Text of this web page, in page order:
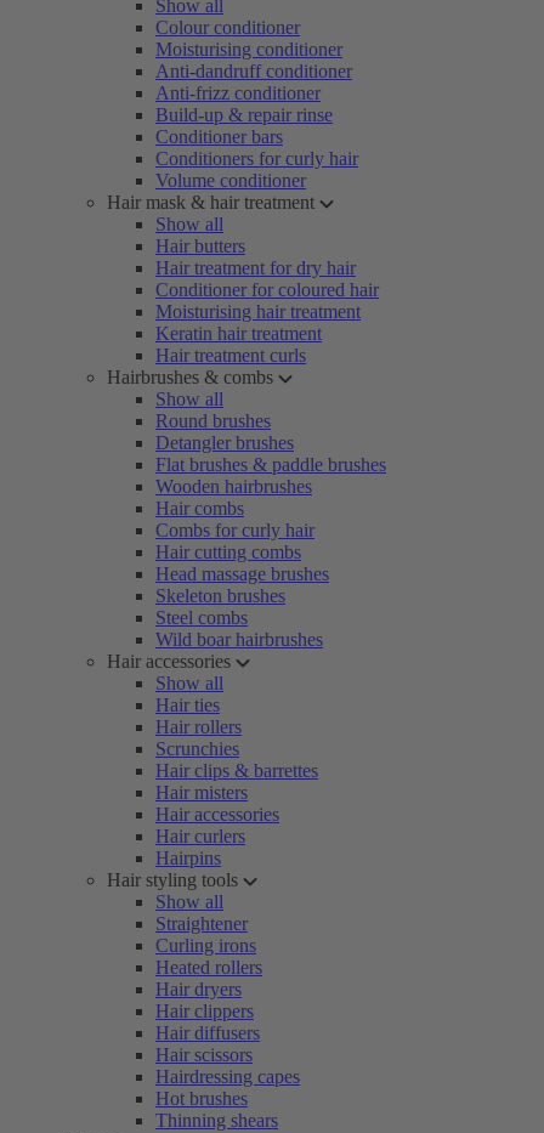
Show all
Colour conditioner
Moisturising conditioner
Anti-dandruff conditioner
Anti-frizz conditioner
Build-up & repair rinse
Conditioner bars
Conditioners for curly hair
Volume conditioner
Hair mask & hair treatment
Show all
Hair butters
Hair treatment for dry hair
Conditioner for coloured hair
Moisturising hair treatment
Keratin hair treatment
Hair treatment curls
Hairbrushes & combs
Show all
Round brushes
Detangler brushes
Flat brushes & paddle brushes
Wooden hairbrushes
Hair combs
Combs for curly hair
Hair cutting combs
Head massage brushes
Skeleton brushes
Steel combs
Wild boar hairbrushes
Hair accessories
Show all
Hair ties
Hair rollers
Scrunchies
Hair clips & barrettes
Hair misters
Hair accessories
Hair curlers
Hairpins
Hair styling tools
Show all
Straightener
Curling irons
Heated rollers
Hair dryers
Hair clippers
Hair diffusers
Hair scissors
Hairdressing capes
Hot brushes
Thinning shears